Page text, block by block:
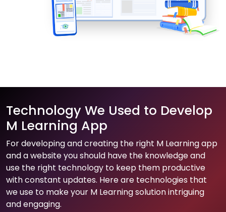
Technology We Used to Develop
M Learning App
For developing and creating the right M Learning app
and a website you should have the knowledge and
use the right technology to keep them productive
with constant updates. Here are technologies that
we use to make your M Learning solution intriguing
and engaging.